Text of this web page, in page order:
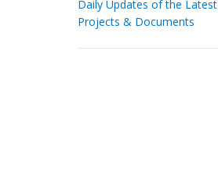
Daily Updates of the Latest
Projects & Documents